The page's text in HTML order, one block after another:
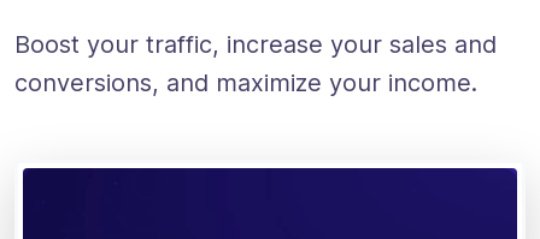
Boost your traffic, increase your sales and
conversions, and maximize your income.